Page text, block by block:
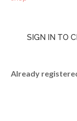
SIGN IN TO
Already